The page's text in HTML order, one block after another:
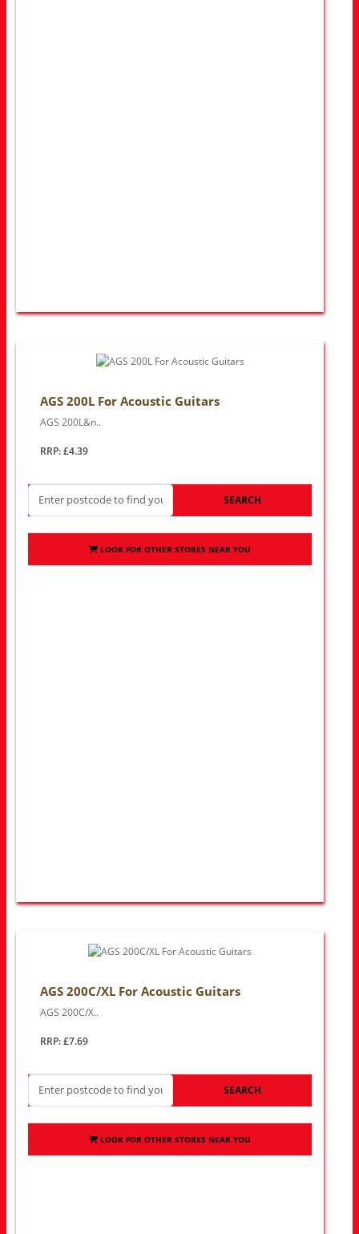
AGS 200L For Acoustic Guitars
AGS 200L&n..
RRP: £4.39
SEARCH
LOOK FOR OTHER STORES NEAR YOU
AGS 200C/XL For Acoustic Guitars
AGS 200C/X..
RRP: £7.69
SEARCH
LOOK FOR OTHER STORES NEAR YOU